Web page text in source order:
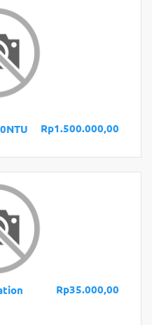
Rp1.500.000,00
Rp35.000,00